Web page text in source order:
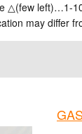
△(few left)…1-
may differ